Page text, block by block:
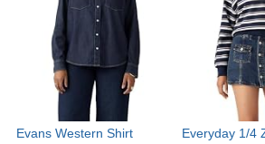
d
Evans Western Shirt
Everyday 1/4